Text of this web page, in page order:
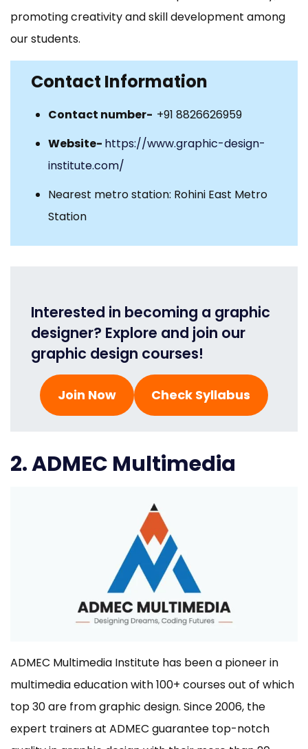
promoting creativity and skill development among
our students.
Contact Information
Contact number- +91 8826626959
Website- https://www.graphic-design-
institute.com/
Nearest metro station: Rohini East Metro
Station
Interested in becoming a graphic
designer? Explore and join our
graphic design courses!
Join Now Check Syllabus
2. ADMEC Multimedia
ADMEC Multimedia Institute has been a pioneer in
multimedia education with 100+ courses out of which
top 30 are from graphic design. Since 2006, the
expert trainers at ADMEC guarantee top-notch